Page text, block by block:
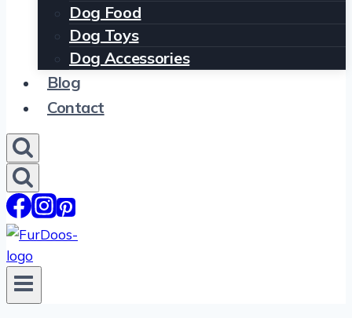
Dog Food
Dog Toys
Dog Accessories
Blog
Contact